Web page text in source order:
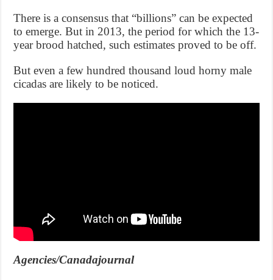
There is a consensus that “billions” can be expected
to emerge. But in 2013, the period for which the 13-
year brood hatched, such estimates proved to be off.
But even a few hundred thousand loud horny male
cicadas are likely to be noticed.
Agencies/Canadajournal